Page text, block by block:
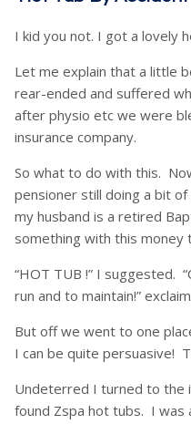
I kid you not. I got a lovely
Let me explain that a little
rear-ended and suffered
after physio etc we were
insurance company.
So what to do with this.
pensioner still doing a bit of
my husband is a retired
something with this money
“HOT TUB !” I suggested.
run and to maintain!”
But off we went to one
I can be quite persuasive!
Undeterred I turned to the
found Zspa hot tubs. I was